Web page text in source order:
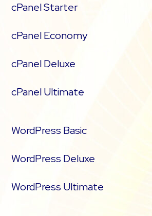
cPanel Starter
cPanel Economy
cPanel Deluxe
cPanel Ultimate
WordPress Basic
WordPress Deluxe
WordPress Ultimate